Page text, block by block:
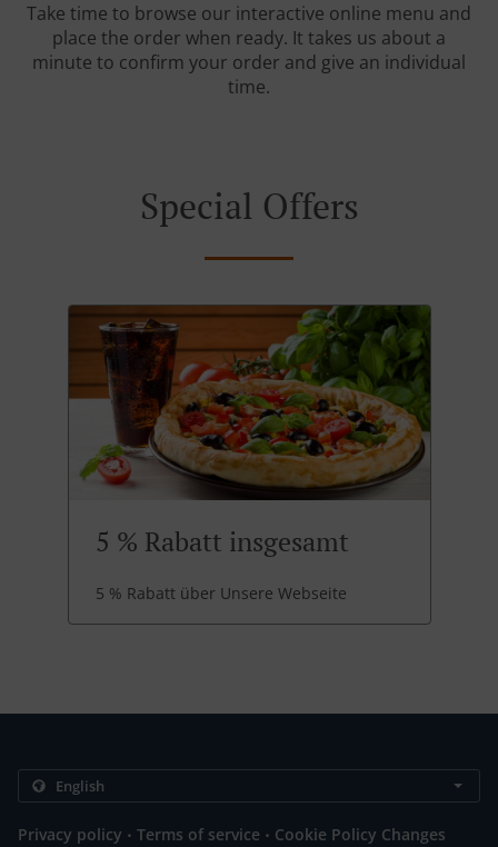
Take time to browse our interactive online menu and
place the order when ready. It takes us about a
minute to confirm your order and give an individual
time.
Special Offers
5 % Rabatt insgesamt
5 % Rabatt über Unsere Webseite
Privacy policy . Terms of service . Cookie Policy Changes